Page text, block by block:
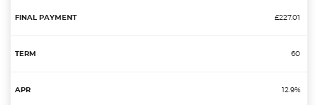
£227.01
60
12.9%